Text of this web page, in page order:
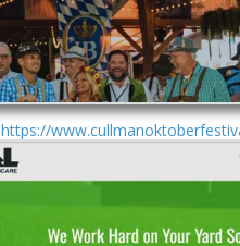
https://